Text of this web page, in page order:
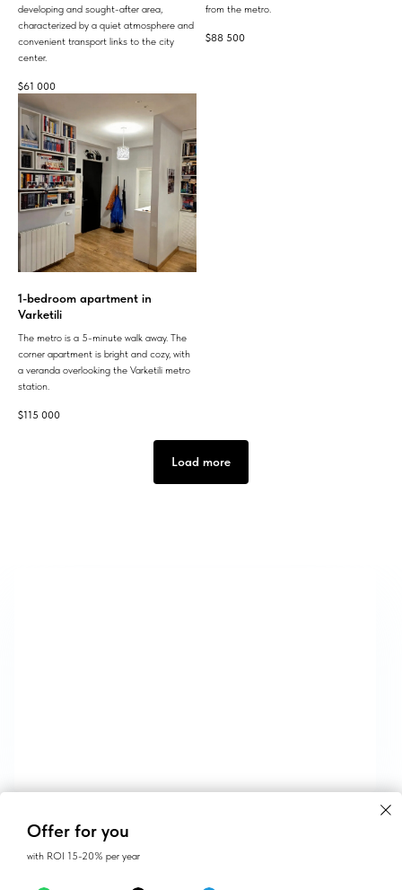
Offer for you
with ROI 15-20% per year
developing and sought-after area,
characterized by a quiet atmosphere and
convenient transport links to the city
center.
$61 000
from the metro.
$88 500
1-bedroom apartment in
Varketili
The metro is a 5-minute walk away. The
corner apartment is bright and cozy, with
a veranda overlooking the Varketili metro
station.
$115 000
Load more
CONTACTS